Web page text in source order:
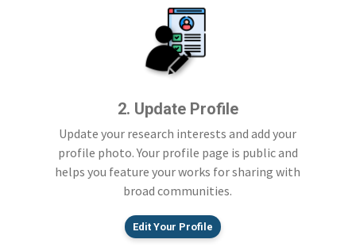
2. Update Profile
Update your research interests and add your
profile photo. Your profile page is public and
helps you feature your works for sharing with
broad communities.
Edit Your Profile